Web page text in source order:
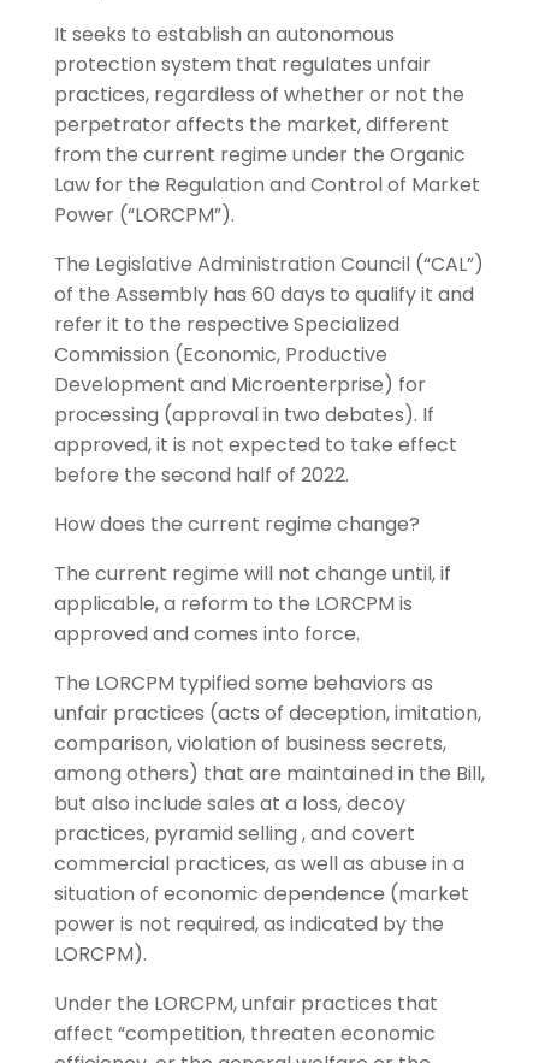
It seeks to establish an autonomous
protection system that regulates unfair
practices, regardless of whether or not the
perpetrator affects the market, different
from the current regime under the Organic
Law for the Regulation and Control of Market
Power (“LORCPM”).
The Legislative Administration Council (“CAL”)
of the Assembly has 60 days to qualify it and
refer it to the respective Specialized
Commission (Economic, Productive
Development and Microenterprise) for
processing (approval in two debates). If
approved, it is not expected to take effect
before the second half of 2022.
How does the current regime change?
The current regime will not change until, if
applicable, a reform to the LORCPM is
approved and comes into force.
The LORCPM typified some behaviors as
unfair practices (acts of deception, imitation,
comparison, violation of business secrets,
among others) that are maintained in the Bill,
but also include sales at a loss, decoy
practices, pyramid selling , and covert
commercial practices, as well as abuse in a
situation of economic dependence (market
power is not required, as indicated by the
LORCPM).
Under the LORCPM, unfair practices that
affect “competition, threaten economic